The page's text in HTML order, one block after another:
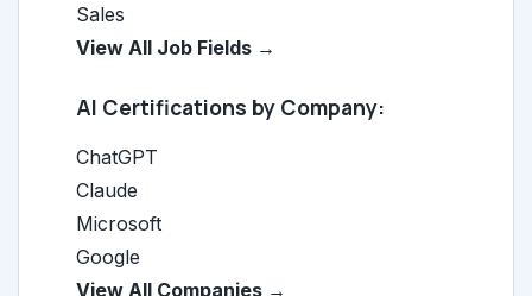
Sales
View All Job Fields →
AI Certifications by Company:
ChatGPT
Claude
Microsoft
Google
View All Companies →